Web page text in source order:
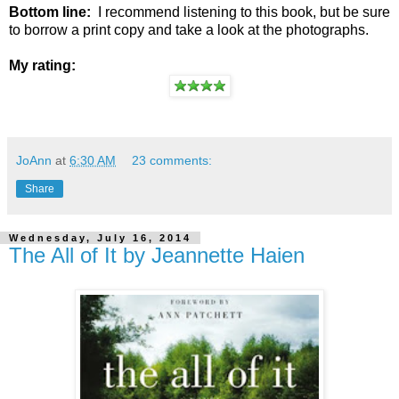
Bottom line:
I recommend listening to this book, but be sure
to borrow a print copy and take a look at the photographs.
My rating:
JoAnn at 6:30 AM 23 comments:
Share
Wednesday, July 16, 2014
The All of It by Jeannette Haien